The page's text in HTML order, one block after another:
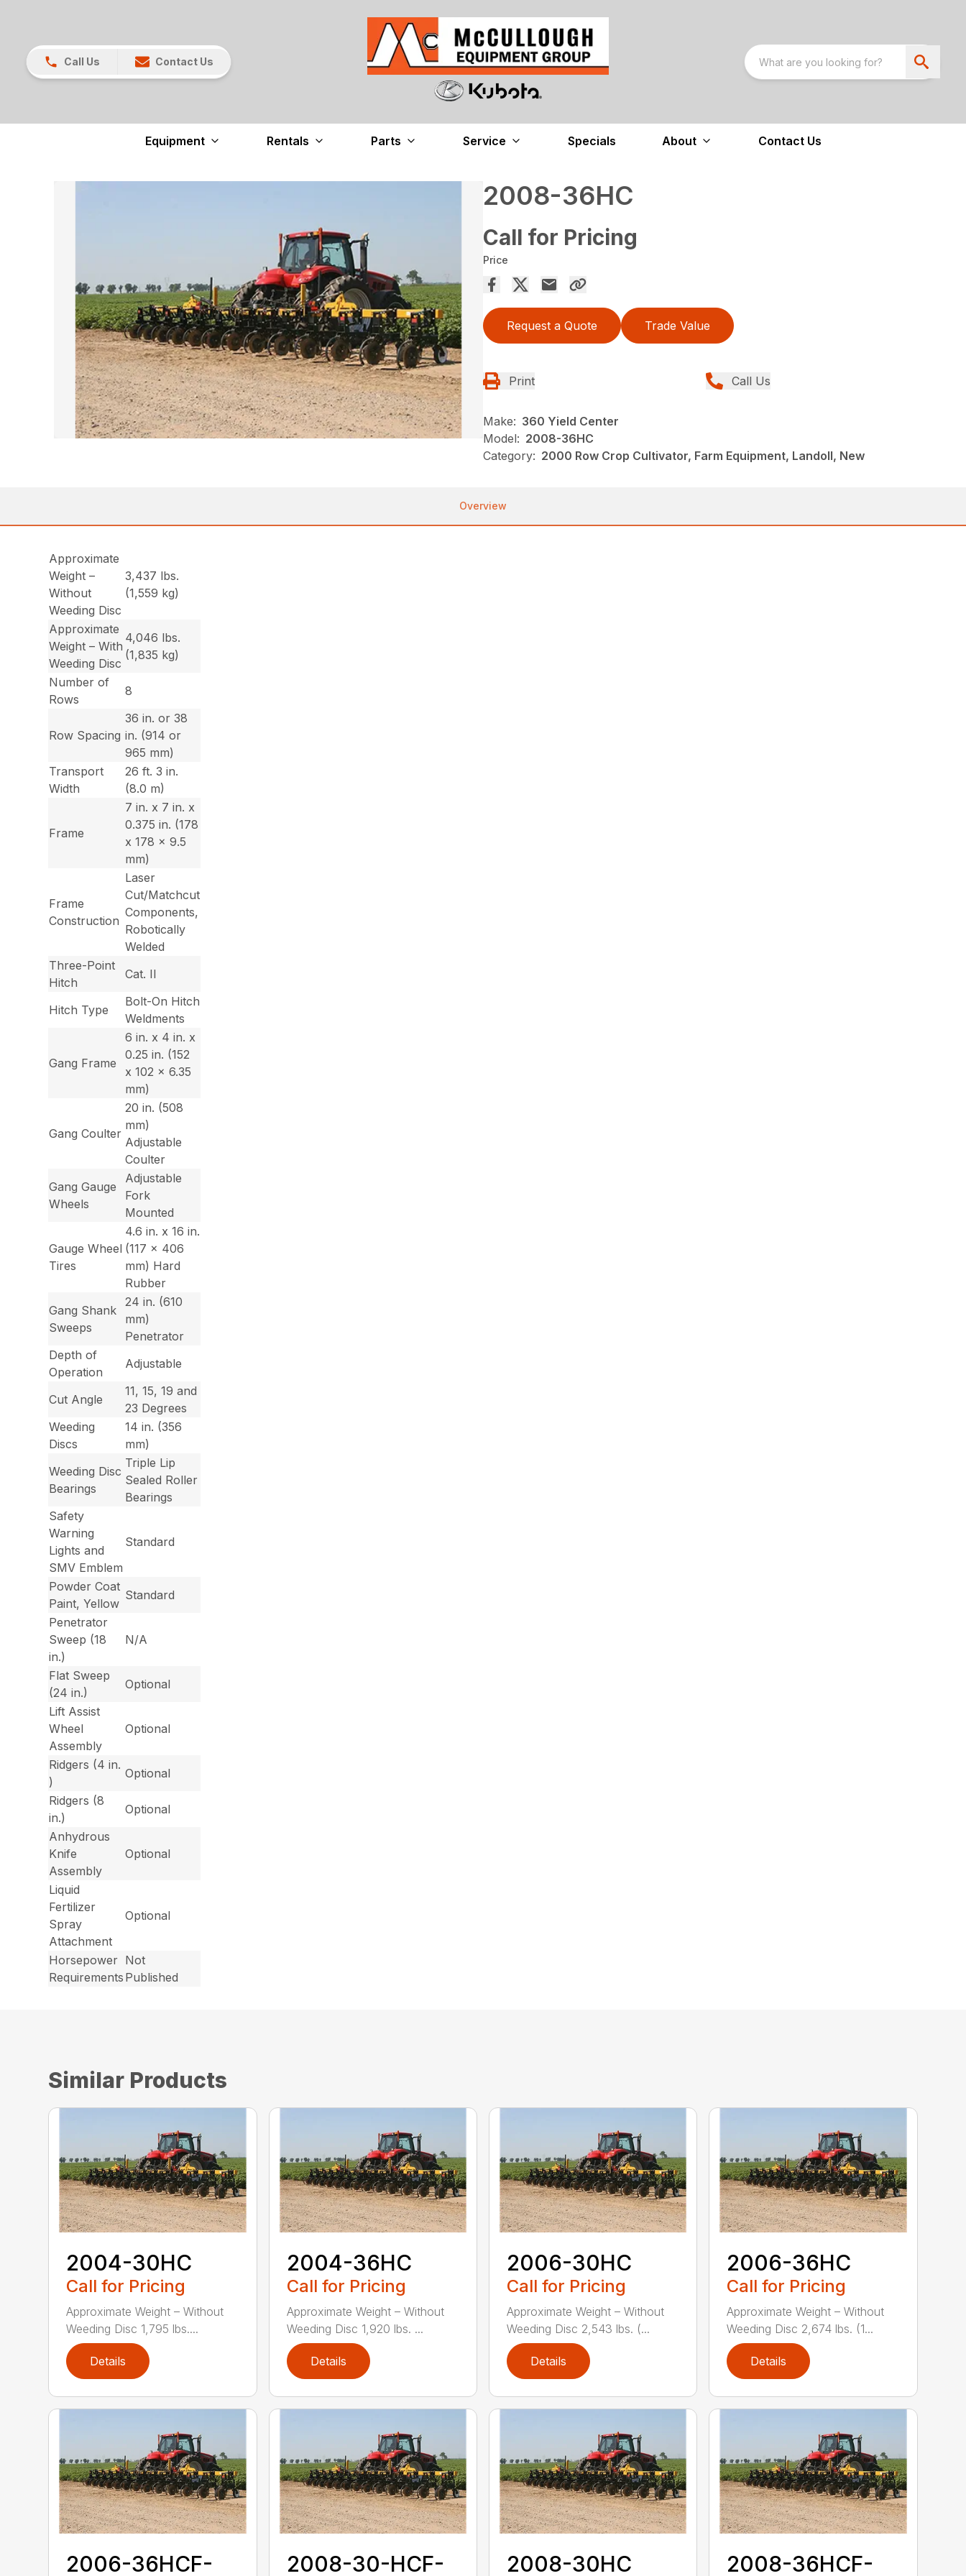
Call Us Contact Us
Equipment Rentals Parts Service Specials About Contact Us
2008-36HC
Call for Pricing
Price
Request a Quote Trade Value
Print Call Us
Make: 360 Yield Center
Model: 2008-36HC
Category: 2000 Row Crop Cultivator, Farm Equipment, Landoll, New
Overview
Approximate
Weight –
Without
Weeding Disc
3,437 lbs.
(1,559 kg)
Approximate
Weight – With
Weeding Disc
4,046 lbs.
(1,835 kg)
Number of
Rows
8
Row Spacing
36 in. or 38
in. (914 or
965 mm)
Transport
Width
26 ft. 3 in.
(8.0 m)
Frame
7 in. x 7 in. x
0.375 in. (178
x 178 x 9.5
mm)
Frame
Construction
Laser
Cut/Matchcut
Components,
Robotically
Welded
Three-Point
Hitch
Cat. II
Hitch Type
Bolt-On Hitch
Weldments
Gang Frame
6 in. x 4 in. x
0.25 in. (152
x 102 x 6.35
mm)
Gang Coulter
20 in. (508
mm)
Adjustable
Coulter
Gang Gauge
Wheels
Adjustable
Fork
Mounted
Gauge Wheel
Tires
4.6 in. x 16 in.
(117 x 406
mm) Hard
Rubber
Gang Shank
Sweeps
24 in. (610
mm)
Penetrator
Depth of
Operation
Adjustable
Cut Angle
11, 15, 19 and
23 Degrees
Weeding
Discs
14 in. (356
mm)
Weeding Disc
Bearings
Triple Lip
Sealed Roller
Bearings
Safety
Warning
Lights and
SMV Emblem
Standard
Powder Coat
Paint, Yellow
Standard
Penetrator
Sweep (18
in.)
N/A
Flat Sweep
(24 in.)
Optional
Lift Assist
Wheel
Assembly
Optional
Ridgers (4 in.
)
Optional
Ridgers (8
in.)
Optional
Anhydrous
Knife
Assembly
Optional
Liquid
Fertilizer
Spray
Attachment
Optional
Horsepower
Requirements
Not
Published
Similar Products
2004-30HC
Call for Pricing
Approximate Weight – Without
Weeding Disc 1,795 lbs....
Details
2004-36HC
Call for Pricing
Approximate Weight – Without
Weeding Disc 1,920 lbs. ...
Details
2006-30HC
Call for Pricing
Approximate Weight – Without
Weeding Disc 2,543 lbs. (...
Details
2006-36HC
Call for Pricing
Approximate Weight – Without
Weeding Disc 2,674 lbs. (1...
Details
2006-36HCF- 2008-30-HCF- 2008-30HC 2008-36HCF-